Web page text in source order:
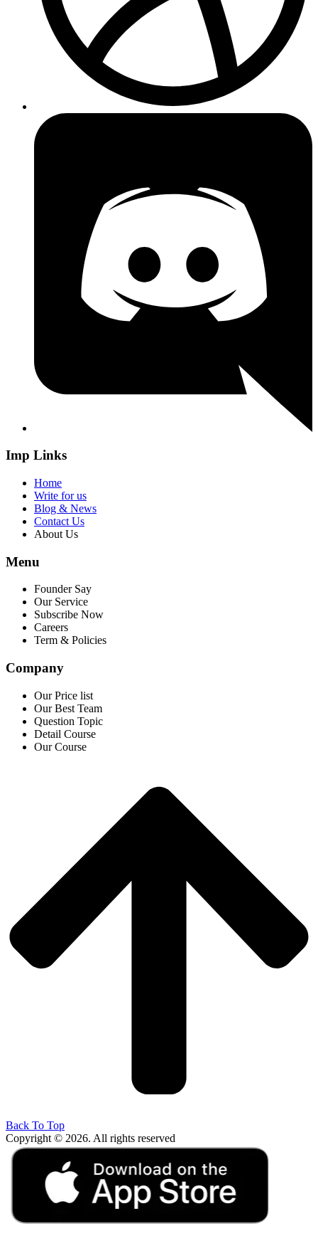
Imp Links
Home
Write for us
Blog & News
Contact Us
About Us
Menu
Founder Say
Our Service
Subscribe Now
Careers
Term & Policies
Company
Our Price list
Our Best Team
Question Topic
Detail Course
Our Course
Back To Top
Copyright © 2026. All rights reserved